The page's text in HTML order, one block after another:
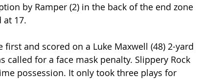
by Ramper (2) in the back of the end zone
at 17.
and scored on a Luke Maxwell (48) 2-yard
called for a face mask penalty. Slippery Rock
possession. It only took three plays for